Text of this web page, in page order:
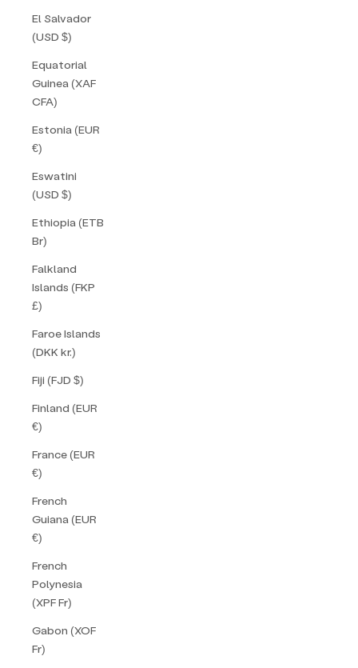
El Salvador
(USD $)
Equatorial
Guinea (XAF
CFA)
Estonia (EUR
€)
Eswatini
(USD $)
Ethiopia (ETB
Br)
Falkland
Islands (FKP
£)
Faroe Islands
(DKK kr.)
Fiji (FJD $)
Finland (EUR
€)
France (EUR
€)
French
Guiana (EUR
€)
French
Polynesia
(XPF Fr)
Gabon (XOF
Fr)